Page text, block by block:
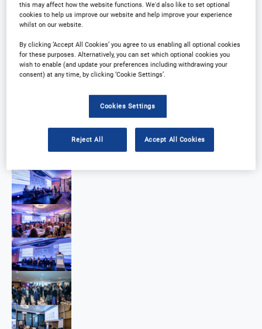
this may affect how the website functions. We'd also like to set optional
cookies to help us improve our website and help improve your experience
whilst on our website.
By clicking ‘Accept All Cookies’ you agree to us enabling all optional cookies
for these purposes. Alternatively, you can set which optional cookies you
wish to enable (and update your preferences including withdrawing your
consent) at any time, by clicking ‘Cookie Settings’.
Cookies Settings
Reject All Accept All Cookies